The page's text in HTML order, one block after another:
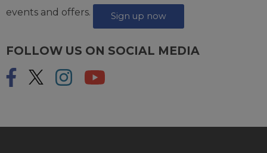
events and offers.
Sign up now
FOLLOW US ON SOCIAL MEDIA